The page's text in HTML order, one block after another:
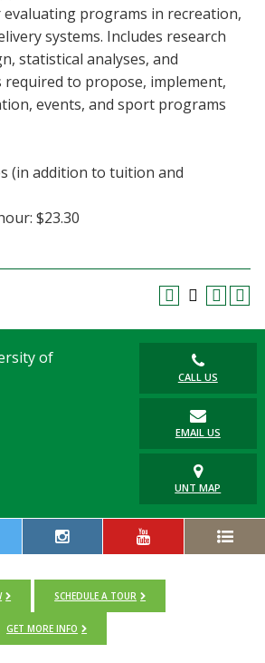
programs in recreation,
systems. Includes research
statistical analyses, and
required to propose, implement,
events, and sport programs
(in addition to tuition and
$23.30
CALL US
EMAIL US
UNT MAP
SCHEDULE A TOUR
GET MORE INFO